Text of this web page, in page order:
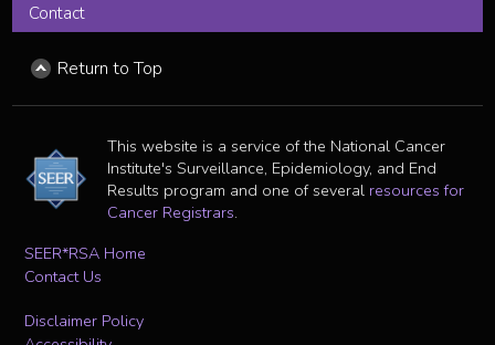
Contact
Return to Top
This website is a service of the National Cancer
Institute's Surveillance, Epidemiology, and End
Results program and one of several resources for
Cancer Registrars.
SEER*RSA Home
Contact Us
Disclaimer Policy